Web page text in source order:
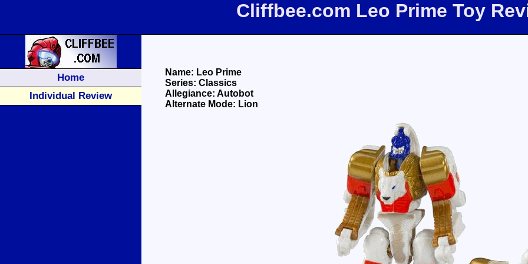
Cliffbee.com Leo Prime Toy
Home
Individual Review
Name: Leo Prime
Series: Classics
Allegiance: Autobot
Alternate Mode: Lion